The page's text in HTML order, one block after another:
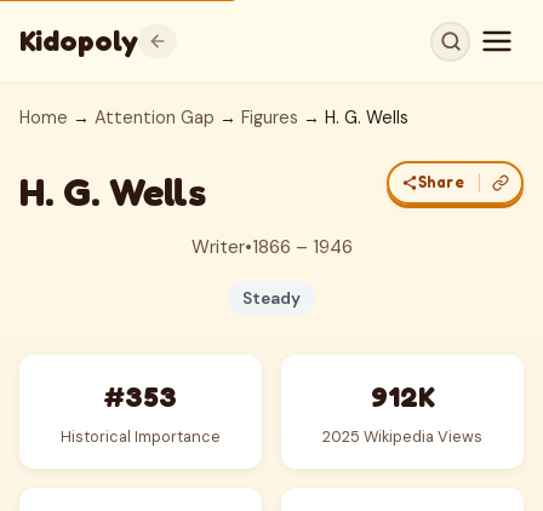
Kidopoly
Home → Attention Gap → Figures → H. G. Wells
H. G. Wells Share
Writer•1866 – 1946
Steady
#353
Historical Importance
912K
2025 Wikipedia Views